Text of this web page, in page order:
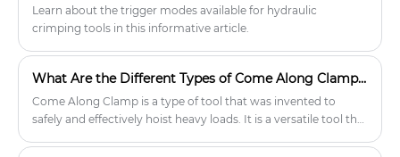
brings, especially with Transmission Line Pulling Winches
where a bad choice slows a crew, risks conductor damage,
Learn about the trigger modes available for hydraulic
crimping tools in this informative article.
What Are the Different Types of Come Along Clamps Available?
Come Along Clamp is a type of tool that was invented to
safely and effectively hoist heavy loads. It is a versatile tool that